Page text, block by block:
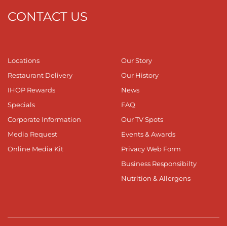
CONTACT US
Locations
Restaurant Delivery
IHOP Rewards
Specials
Corporate Information
Media Request
Online Media Kit
Our Story
Our History
News
FAQ
Our TV Spots
Events & Awards
Privacy Web Form
Business Responsibilty
Nutrition & Allergens